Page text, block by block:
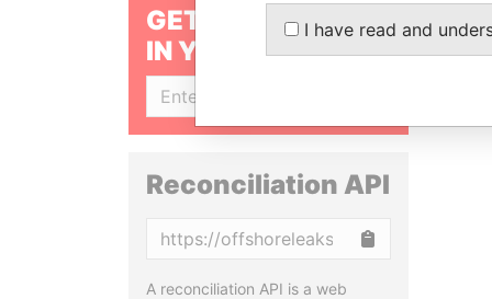
GET OUR STORIES
IN YOUR INBOX
Reconciliation API
A reconciliation API is a web
I have read and